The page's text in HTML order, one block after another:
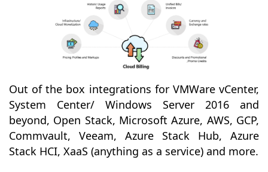
Out of the box integrations for VMWare vCenter,
System Center/ Windows Server 2016 and
beyond, Open Stack, Microsoft Azure, AWS, GCP,
Commvault, Veeam, Azure Stack Hub, Azure
Stack HCI, XaaS (anything as a service) and more.